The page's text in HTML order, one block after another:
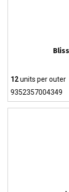
12units per outer
9352357004349